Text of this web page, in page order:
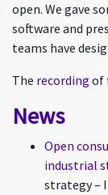
open. We gave
software and
teams have
The recording of
News
Open
industrial
strategy –